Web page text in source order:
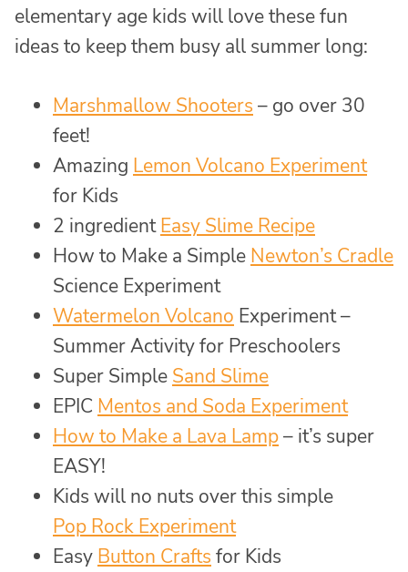
elementary age kids will love these fun
ideas to keep them busy all summer long:
Marshmallow Shooters – go over 30
feet!
Amazing Lemon Volcano Experiment
for Kids
2 ingredientEasy Slime Recipe
How to Make a Simple Newton’s Cradle
Science Experiment
Watermelon Volcano Experiment –
Summer Activity for Preschoolers
Super Simple Sand Slime
EPIC Mentos and Soda Experiment
How to Make a Lava Lamp– it’s super
EASY!
Kids will no nuts over this simple
Pop Rock Experiment
Easy Button Crafts for Kids